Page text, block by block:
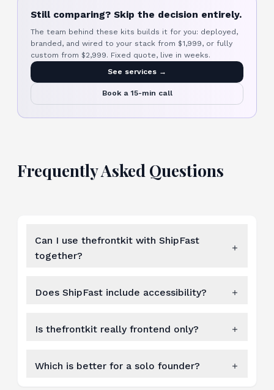
Still comparing? Skip the decision entirely.
The team behind these kits builds it for you: deployed,
branded, and wired to your stack from $1,999, or fully
custom from $2,999. Fixed quote, live in weeks.
See services →
Book a 15-min call
Frequently Asked Questions
Can I use thefrontkit with ShipFast
together?
Does ShipFast include accessibility?
Is thefrontkit really frontend only?
Which is better for a solo founder?